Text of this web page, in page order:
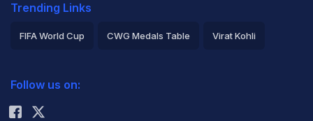
Trending Links
FIFA World Cup CWG Medals Table Virat Kohli
Rohit Sharma
Follow us on: